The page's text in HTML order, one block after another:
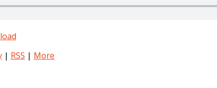
| RSS | More